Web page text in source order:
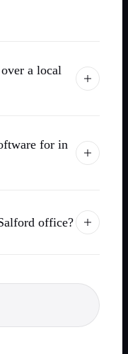
a local
for in
office?